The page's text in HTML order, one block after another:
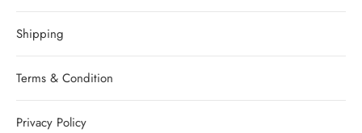
Shipping
Terms & Condition
Privacy Policy